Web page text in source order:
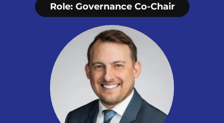
Role: Governance Co-Chair